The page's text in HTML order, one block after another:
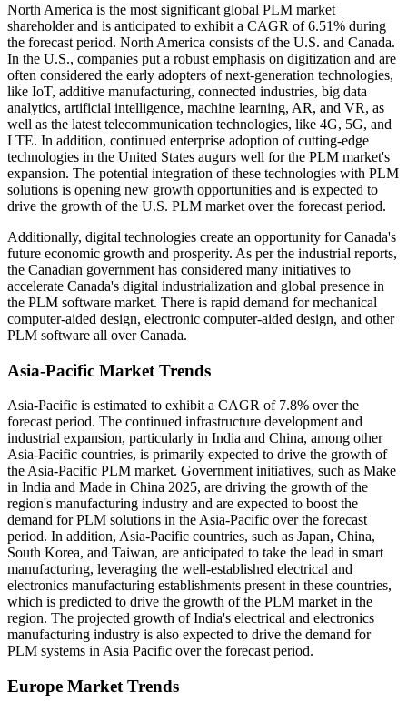
North America is the most significant global PLM market
shareholder and is anticipated to exhibit a CAGR of 6.51% during
the forecast period. North America consists of the U.S. and Canada.
In the U.S., companies put a robust emphasis on digitization and are
often considered the early adopters of next-generation technologies,
like IoT, additive manufacturing, connected industries, big data
analytics, artificial intelligence, machine learning, AR, and VR, as
well as the latest telecommunication technologies, like 4G, 5G, and
LTE. In addition, continued enterprise adoption of cutting-edge
technologies in the United States augurs well for the PLM market's
expansion. The potential integration of these technologies with PLM
solutions is opening new growth opportunities and is expected to
drive the growth of the U.S. PLM market over the forecast period.
Additionally, digital technologies create an opportunity for Canada's
future economic growth and prosperity. As per the industrial reports,
the Canadian government has considered many initiatives to
accelerate Canada's digital industrialization and global presence in
the PLM software market. There is rapid demand for mechanical
computer-aided design, electronic computer-aided design, and other
PLM software all over Canada.
Asia-Pacific Market Trends
Asia-Pacific is estimated to exhibit a CAGR of 7.8% over the
forecast period. The continued infrastructure development and
industrial expansion, particularly in India and China, among other
Asia-Pacific countries, is primarily expected to drive the growth of
the Asia-Pacific PLM market. Government initiatives, such as Make
in India and Made in China 2025, are driving the growth of the
region's manufacturing industry and are expected to boost the
demand for PLM solutions in the Asia-Pacific over the forecast
period. In addition, Asia-Pacific countries, such as Japan, China,
South Korea, and Taiwan, are anticipated to take the lead in smart
manufacturing, leveraging the well-established electrical and
electronics manufacturing establishments present in these countries,
which is predicted to drive the growth of the PLM market in the
region. The projected growth of India's electrical and electronics
manufacturing industry is also expected to drive the demand for
PLM systems in Asia Pacific over the forecast period.
Europe Market Trends